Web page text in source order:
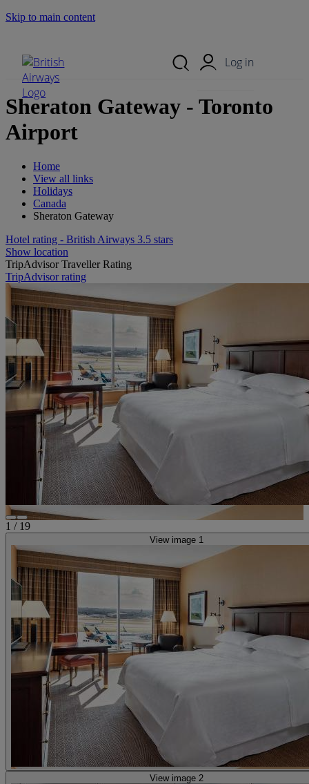
Skip to main content
Log in
Sheraton Gateway - Toronto
Airport
Home
View all links
Holidays
Canada
Sheraton Gateway
Hotel rating - British Airways 3.5 stars
Show location
TripAdvisor Traveller Rating
TripAdvisor rating
1 / 19
View image 1
View image 2